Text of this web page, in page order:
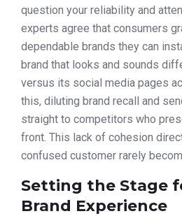
question your reliability and
experts agree that consumers
dependable brands they can
brand that looks and sounds
versus its social media pages
this, diluting brand recall and
straight to competitors who
front. This lack of cohesion
confused customer rarely
Setting the Stage
Brand Experience